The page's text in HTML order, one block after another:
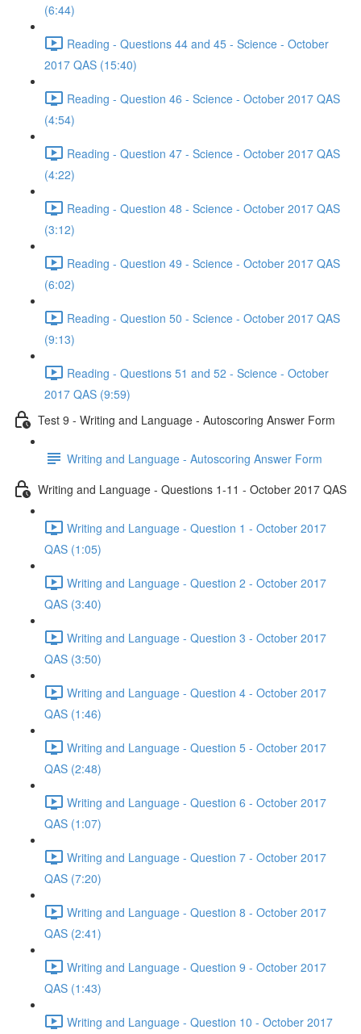
(6:44)
Reading - Questions 44 and 45 - Science - October
2017 QAS (15:40)
Reading - Question 46 - Science - October 2017 QAS
(4:54)
Reading - Question 47 - Science - October 2017 QAS
(4:22)
Reading - Question 48 - Science - October 2017 QAS
(3:12)
Reading - Question 49 - Science - October 2017 QAS
(6:02)
Reading - Question 50 - Science - October 2017 QAS
(9:13)
Reading - Questions 51 and 52 - Science - October
2017 QAS (9:59)
Test 9 - Writing and Language - Autoscoring Answer Form
Writing and Language - Autoscoring Answer Form
Writing and Language - Questions 1-11 - October 2017 QAS
Writing and Language - Question 1 - October 2017
QAS (1:05)
Writing and Language - Question 2 - October 2017
QAS (3:40)
Writing and Language - Question 3 - October 2017
QAS (3:50)
Writing and Language - Question 4 - October 2017
QAS (1:46)
Writing and Language - Question 5 - October 2017
QAS (2:48)
Writing and Language - Question 6 - October 2017
QAS (1:07)
Writing and Language - Question 7 - October 2017
QAS (7:20)
Writing and Language - Question 8 - October 2017
QAS (2:41)
Writing and Language - Question 9 - October 2017
QAS (1:43)
Writing and Language - Question 10 - October 2017